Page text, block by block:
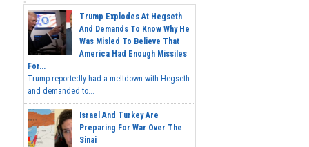
Trump Explodes At Hegseth
And Demands To Know Why He
Was Misled To Believe That
America Had Enough Missiles
For...
Trump reportedly had a meltdown with Hegseth
and demanded to...
Israel And Turkey Are
Preparing For War Over The
Sinai